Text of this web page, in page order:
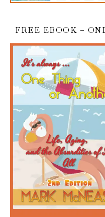
FREE EBOOK –